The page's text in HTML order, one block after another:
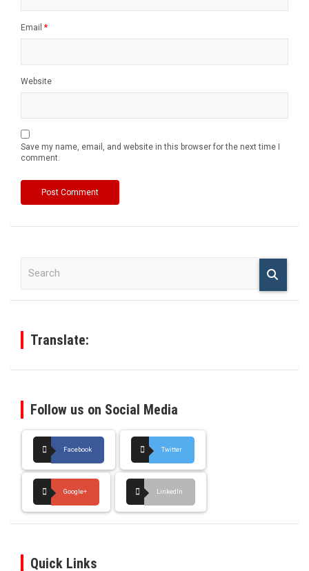
Email *
Website
Save my name, email, and website in this browser for the next time I
comment.
Translate:
Follow us on Social Media
Facebook Twitter
Google+ LinkedIn
Quick Links